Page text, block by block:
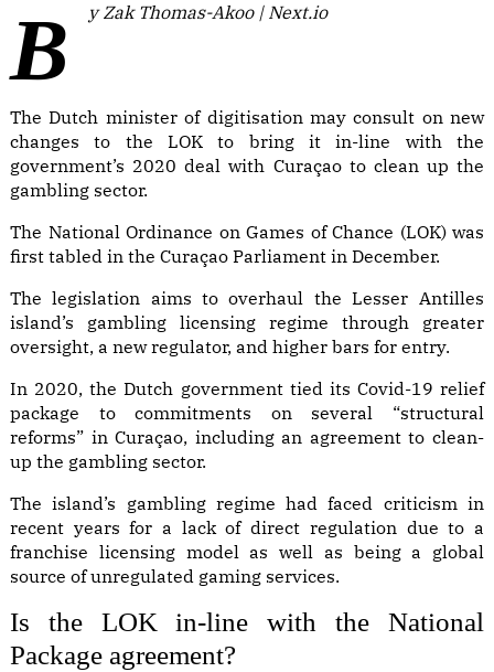
By Zak Thomas-Akoo | Next.io
The Dutch minister of digitisation may consult on new
changes to the LOK to bring it in-line with the
government’s 2020 deal with Curaçao to clean up the
gambling sector.
The National Ordinance on Games of Chance (LOK) was
first tabled in the Curaçao Parliament in December.
The legislation aims to overhaul the Lesser Antilles
island’s gambling licensing regime through greater
oversight, a new regulator, and higher bars for entry.
In 2020, the Dutch government tied its Covid-19 relief
package to commitments on several “structural
reforms” in Curaçao, including an agreement to clean-
up the gambling sector.
The island’s gambling regime had faced criticism in
recent years for a lack of direct regulation due to a
franchise licensing model as well as being a global
source of unregulated gaming services.
Is the LOK in-line with the National
Package agreement?